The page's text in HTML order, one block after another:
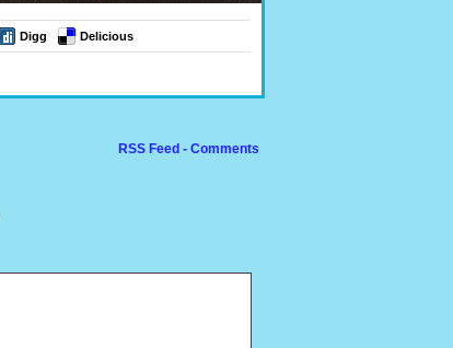
Digg Delicious
RSS Feed - Comments